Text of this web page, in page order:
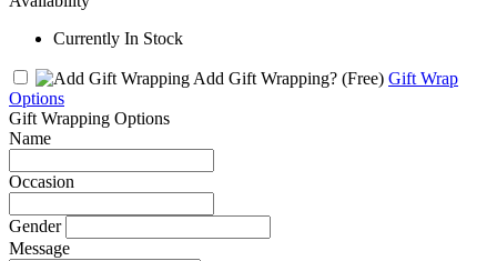
Currently In Stock
Add Gift Wrapping? (Free) Gift Wrap
Options
Gift Wrapping Options
Name
Occasion
Gender
Message